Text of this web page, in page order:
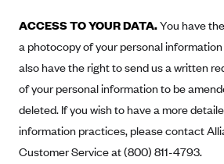
Providence Health Plan
QualChoice
Quartz Health Solutions (Unity Health
Regence BlueCross BlueShield of
Regence BlueCross BlueShield of Utah
ACCESS TO YOUR DATA.You have
a photocopy of your personal information
also have the right to send us a written
of your personal information to be
deleted. If you wish to have a more
information practices, please contact
Customer Service at (800) 811-4793.